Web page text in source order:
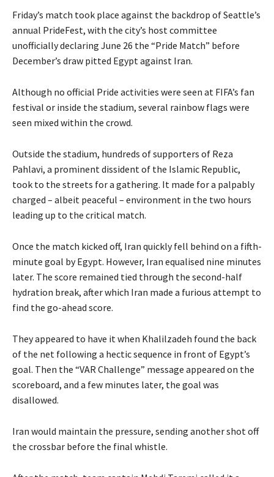
Friday’s match took ‌place against the backdrop of Seattle’s
annual PrideFest, with the city’s host committee
unofficially declaring June 26 the “Pride Match” before
December’s draw pitted Egypt against Iran.
Although no official Pride activities were seen at FIFA’s fan
festival or inside the stadium, several rainbow flags were
seen mixed within the crowd.
Outside the stadium, hundreds of supporters of Reza
Pahlavi, a prominent dissident of the Islamic Republic,
took to the streets for a gathering. It made for a palpably
charged – albeit peaceful – environment in the two hours
leading up to the critical match.
Once the match kicked off, Iran quickly fell behind on a fifth-
minute goal by Egypt. However, Iran equalised nine minutes
later. The score remained tied through the second-half
hydration break, after which Iran made a furious attempt to
find the go-ahead score.
They appeared ⁠to have it when Khalilzadeh found the back
of the net following a hectic sequence in front of Egypt’s
goal. Then ⁠the “VAR Challenge” message appeared on the
scoreboard, and a few minutes later, the goal was
disallowed.
Iran would maintain the pressure, sending another shot off
the crossbar before the final whistle.